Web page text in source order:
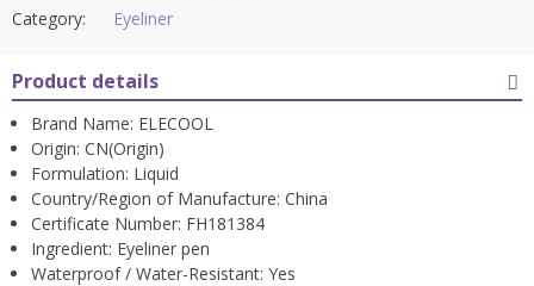
Category:
Eyeliner
Product details
Brand Name: ELECOOL
Origin: CN(Origin)
Formulation: Liquid
Country/Region of Manufacture: China
Certificate Number: FH181384
Ingredient: Eyeliner pen
Waterproof / Water-Resistant: Yes